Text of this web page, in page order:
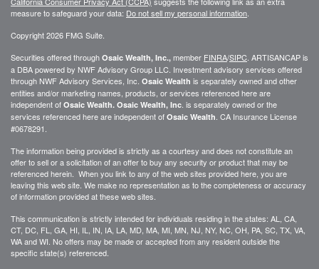
measure to safeguard your data: Do not sell my personal information
Copyright 2026 FMG Suite.
Securities offered through Osaic Wealth, Inc., member FINRA/SIPC . ARTISANCAP is
a DBA powered by NWF Advisory Group LLC. Investment advisory services offered
through NWF Advisory Services, Inc. Osaic Wealth is separately owned and other
entities and/or marketing names, products, or services referenced here are
independent of Osaic Wealth. Osaic Wealth, Inc . is separately owned or the
services referenced here are independent of Osaic Wealth . CA Insurance License
#0678291.
The information being provided is strictly as a courtesy and does not constitute an
offer to sell or a solicitation of an offer to buy any security or product that may be
referenced herein. When you link to any of the web sites provided here, you are
leaving this web site. We make no representation as to the completeness or accuracy
of information provided at these web sites.
This communication is strictly intended for individuals residing in the states: AL, CA,
CT, DC, FL, GA, HI, IL, IN, IA, LA, MD, MA, MI, MN, NJ, NY, NC, OH, PA, SC, TX, VA,
WA and WI. No offers may be made or accepted from any resident outside the
specific state(s) referenced.